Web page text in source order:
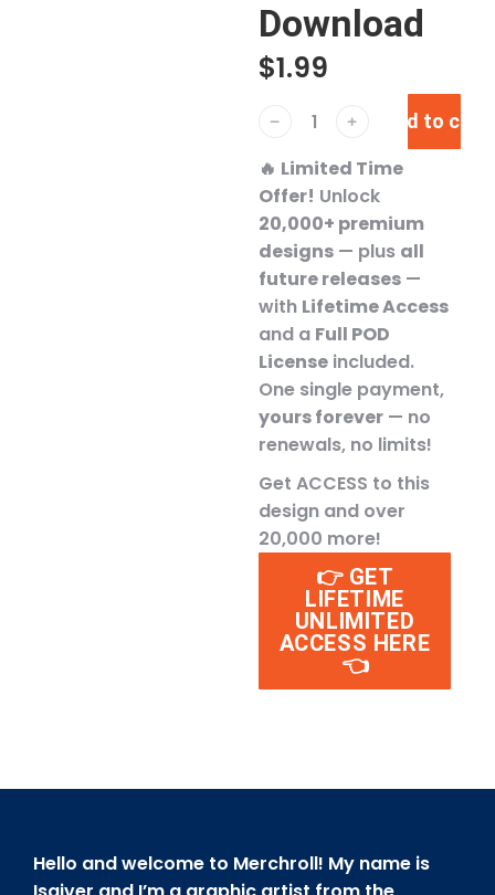
Download
$1.99
﹣ ﹢ Add to cart
🔥 Limited Time
Offer! Unlock
20,000+ premium
designs — plus all
future releases —
with Lifetime Access
and a Full POD
License included.
One single payment,
yours forever — no
renewals, no limits!
Get ACCESS to this
design and over
20,000 more!
👉 GET
LIFETIME
UNLIMITED
ACCESS HERE
👈
Hello and welcome to Merchroll! My name is